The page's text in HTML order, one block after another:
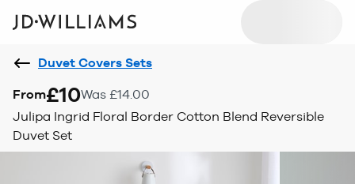
Duvet Covers Sets
From£10Was £14.00
Julipa Ingrid Floral Border Cotton Blend Reversible
Duvet Set